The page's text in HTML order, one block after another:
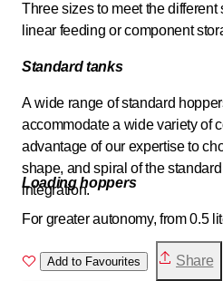
Three sizes to meet the
linear feeding or component
Standard tanks
A wide range of standard
accommodate a wide variety of
advantage of our expertise to
shape, and spiral of the
integration.
Loading hoppers
For greater autonomy, from 0.5
Add to Favourites Share